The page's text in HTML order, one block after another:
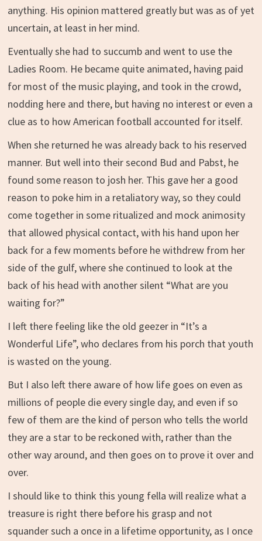
anything. His opinion mattered greatly but was as of yet
uncertain, at least in her mind.
Eventually she had to succumb and went to use the
Ladies Room. He became quite animated, having paid
for most of the music playing, and took in the crowd,
nodding here and there, but having no interest or even a
clue as to how American football accounted for itself.
When she returned he was already back to his reserved
manner. But well into their second Bud and Pabst, he
found some reason to josh her. This gave her a good
reason to poke him in a retaliatory way, so they could
come together in some ritualized and mock animosity
that allowed physical contact, with his hand upon her
back for a few moments before he withdrew from her
side of the gulf, where she continued to look at the
back of his head with another silent “What are you
waiting for?”
I left there feeling like the old geezer in “It’s a
Wonderful Life”, who declares from his porch that youth
is wasted on the young.
But I also left there aware of how life goes on even as
millions of people die every single day, and even if so
few of them are the kind of person who tells the world
they are a star to be reckoned with, rather than the
other way around, and then goes on to prove it over and
over.
I should like to think this young fella will realize what a
treasure is right there before his grasp and not
squander such a once in a lifetime opportunity, as I once